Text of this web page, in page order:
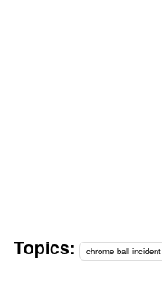
Topics: chrome ball incident